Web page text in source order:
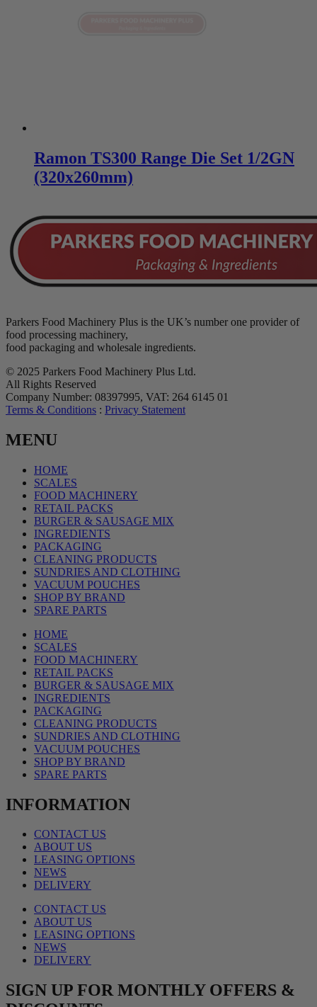
Ramon TS300 Range Die Set 1/2GN
(320x260mm)
Parkers Food Machinery Plus is the UK’s number one provider of
food processing machinery,
food packaging and wholesale ingredients.
© 2025 Parkers Food Machinery Plus Ltd.
All Rights Reserved
Company Number: 08397995, VAT: 264 6145 01
Terms & Conditions : Privacy Statement
MENU
HOME
SCALES
FOOD MACHINERY
RETAIL PACKS
BURGER & SAUSAGE MIX
INGREDIENTS
PACKAGING
CLEANING PRODUCTS
SUNDRIES AND CLOTHING
VACUUM POUCHES
SHOP BY BRAND
SPARE PARTS
HOME
SCALES
FOOD MACHINERY
RETAIL PACKS
BURGER & SAUSAGE MIX
INGREDIENTS
PACKAGING
CLEANING PRODUCTS
SUNDRIES AND CLOTHING
VACUUM POUCHES
SHOP BY BRAND
SPARE PARTS
INFORMATION
CONTACT US
ABOUT US
LEASING OPTIONS
NEWS
DELIVERY
CONTACT US
ABOUT US
LEASING OPTIONS
NEWS
DELIVERY
SIGN UP FOR MONTHLY OFFERS &